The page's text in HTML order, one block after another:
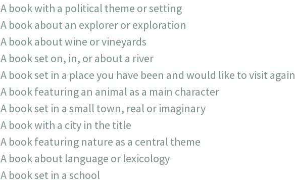
A book with a political theme or setting
A book about an explorer or exploration
A book about wine or vineyards
A book set on, in, or about a river
A book set in a place you have been and would like to visit again
A book featuring an animal as a main character
A book set in a small town, real or imaginary
A book with a city in the title
A book featuring nature as a central theme
A book about language or lexicology
A book set in a school